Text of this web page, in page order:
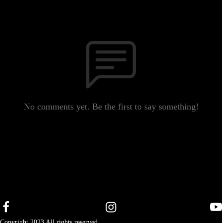
No comments yet. Be the first to say something!